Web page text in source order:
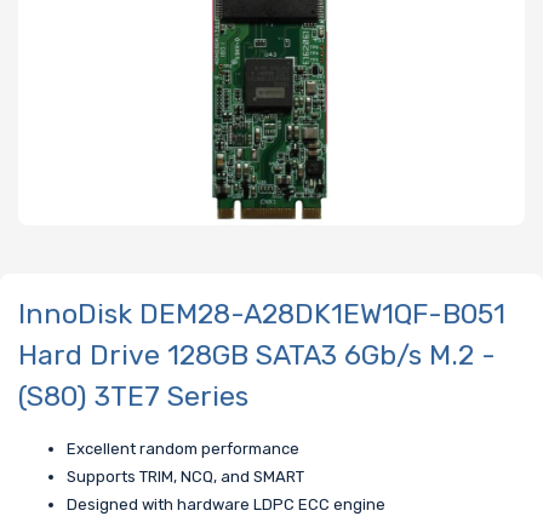
InnoDisk DEM28-A28DK1EW1QF-B051
Hard Drive 128GB SATA3 6Gb/s M.2 -
(S80) 3TE7 Series
Excellent random performance
Supports TRIM, NCQ, and SMART
Designed with hardware LDPC ECC engine